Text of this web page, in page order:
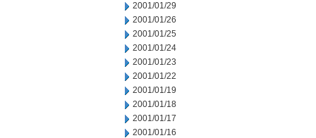
2001/01/29
2001/01/26
2001/01/25
2001/01/24
2001/01/23
2001/01/22
2001/01/19
2001/01/18
2001/01/17
2001/01/16